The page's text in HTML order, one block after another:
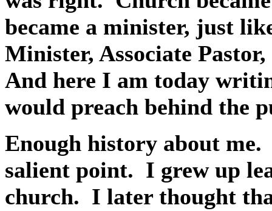
became a minister, just
Minister, Associate
And here I am today
would preach behind the
Enough history about me.
salient point. I grew up
church. I later thought